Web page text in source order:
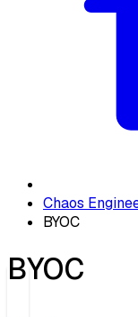
Chaos
BYOC
BYOC